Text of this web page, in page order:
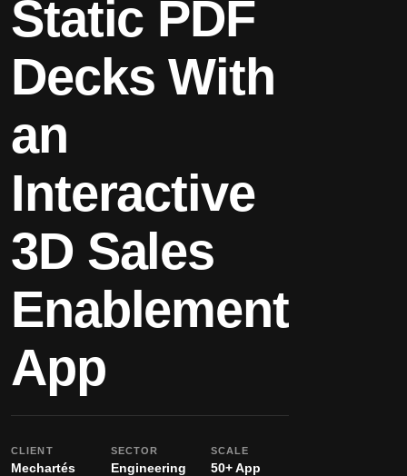
Static PDF
Decks With
an
Interactive
3D Sales
Enablement
App
CLIENT
Mechartés
SECTOR
Engineering
SCALE
50+ App